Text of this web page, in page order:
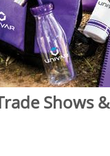
Shows